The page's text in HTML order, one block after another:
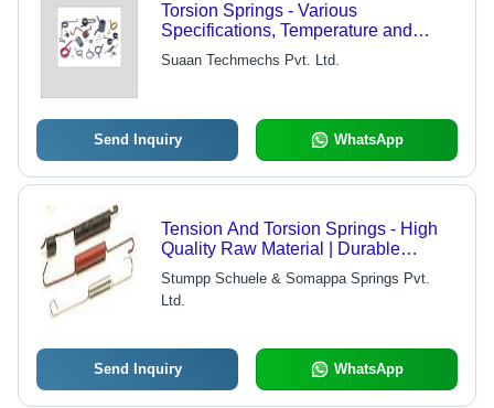
Torsion Springs - Various
Specifications, Temperature and
Pressure Resistance for Industrial
Applications
Suaan Techmechs Pvt. Ltd.
Send Inquiry WhatsApp
Tension And Torsion Springs - High
Quality Raw Material | Durable
Performance Across Various
Industrial Applications
Stumpp Schuele & Somappa Springs Pvt.
Ltd.
Send Inquiry WhatsApp